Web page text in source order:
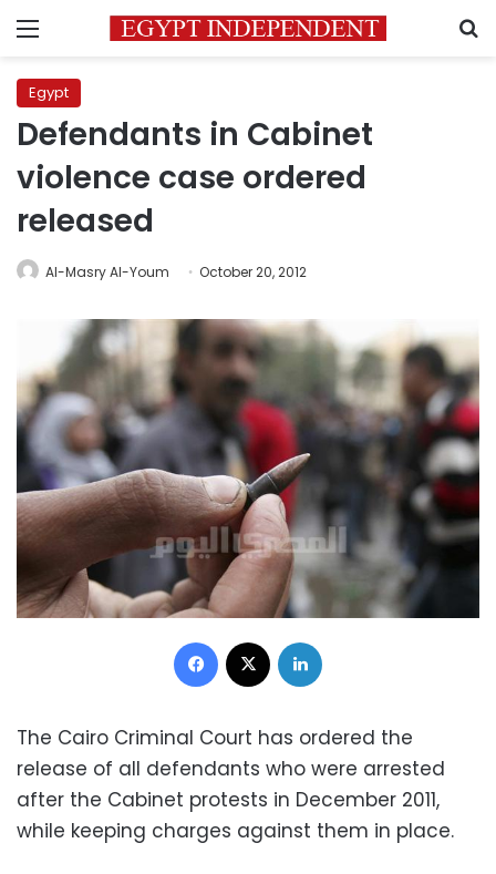
Menu
Egypt
Defendants in Cabinet
violence case ordered
released
Al-Masry Al-Youm October 20, 2012
Facebook
The Cairo Criminal Court has ordered the
release of all defendants who were arrested
after the Cabinet protests in December 2011,
while keeping charges against them in place.